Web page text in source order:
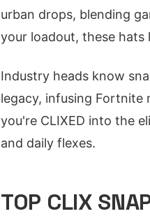
urban drops, blending
your loadout, these hats
Industry heads know
legacy, infusing Fortnite
you're CLIXED into the
and daily flexes.
TOP CLIX